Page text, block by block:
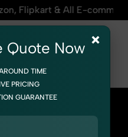
Platforms | 🏢15+
×
Quote Now
TIME
PRICING
GUARANTEE